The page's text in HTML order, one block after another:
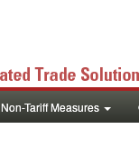
Non-Tariff Measures